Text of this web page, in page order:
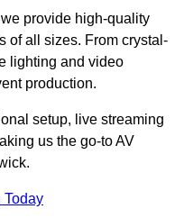
provide high-quality
of all sizes. From crystal-
lighting and video
production.
setup, live streaming
us the go-to AV
Today